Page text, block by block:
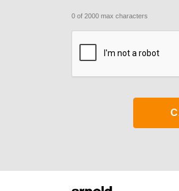
0 of 2000 max characters